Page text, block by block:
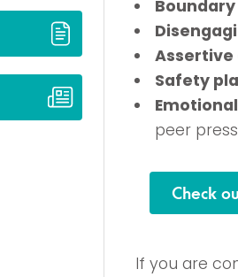
Safety
peer
Check
If you are